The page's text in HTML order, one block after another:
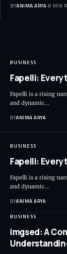
BYANIMA ARYA 8 MIN
BUSINESS
Fapelli:
Fapelli is a rising
and dynamic…
BYANIMA ARYA
BUSINESS
Fapelli:
Fapelli is a rising
and dynamic…
BYANIMA ARYA
BUSINESS
imgsed: A